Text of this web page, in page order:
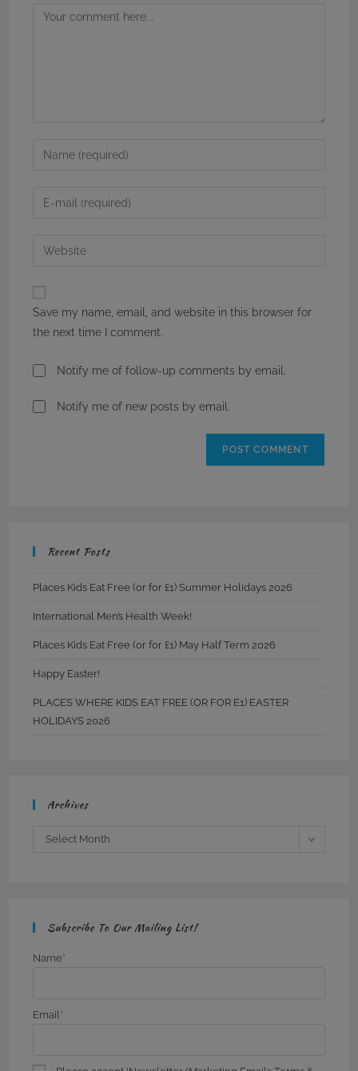
Comment
Enter
Enter
address
comment
Enter
website
Save my name, email, and website in this browser for
the next time I comment.
Notify me of follow-up comments by email.
Notify me of new posts by email.
Recent Posts
Places Kids Eat Free (or for £1) Summer Holidays 2026
International Men’s Health Week!
Places Kids Eat Free (or for £1) May Half Term 2026
Happy Easter!
PLACES WHERE KIDS EAT FREE (OR FOR E1) EASTER
HOLIDAYS 2026
Archives
Archives
Select Month
Subscribe To Our Mailing List!
Name*
Email*